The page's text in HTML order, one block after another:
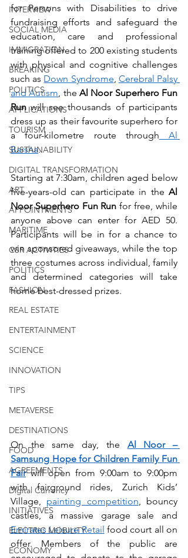
INTERVIEW
SOCIAL MEDIA
IMMIGRATION
BREAKING
POLITICS
APPLICATIONS
TOURISM
SUSTAINABILITY
DIGITAL TRANSFORMATION
ART
APPOINTMENTS
MARITIME
CSR ACTIVITIES
POLITICS
FASHION
REAL ESTATE
ENTERTAINMENT
SCIENCE
INNOVATION
TIPS
METAVERSE
DESTINATIONS
FOOD
AGREEMENTS
Digital Currency
INITIATIVES
ELECTRIC MOBILITY
ECONOMY
for Persons with Disabilities to drive
fundraising efforts and safeguard the
education, care and professional
training offered to 200 existing students
with physical and cognitive challenges
such as Down Syndrome, Cerebral Palsy
and Autism, the Al Noor Superhero Fun
Run will see thousands of participants
dress up as their favourite superhero for
a four-kilometre route through Al
Barsha.
Starting at 7:30am, children aged below
five-years-old can participate in the Al
Noor Superhero Fun Run for free, while
anyone above can enter for AED 50.
Participants will be in for a chance to
win sponsored giveaways, while the top
three costumes across individual, family
and determined categories will take
home best-dressed prizes.
On the same day, the Al Noor –
Samsung Hope for Children Family Fun
Fair will open from 9:00am to 9:00pm
with fairground rides, Zurich Kids’
Village, painting competition, bouncy
Emirates Leisure Retail food court all on
offer. Members of the public are